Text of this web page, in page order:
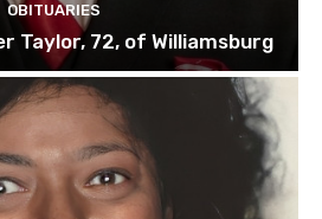
OBITUARIES
Taylor, 72, of Williamsburg